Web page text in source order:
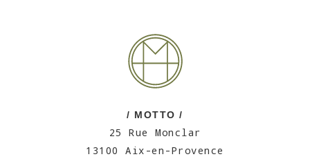
/ MOTTO /
25 Rue Monclar
13100 Aix-en-Provence